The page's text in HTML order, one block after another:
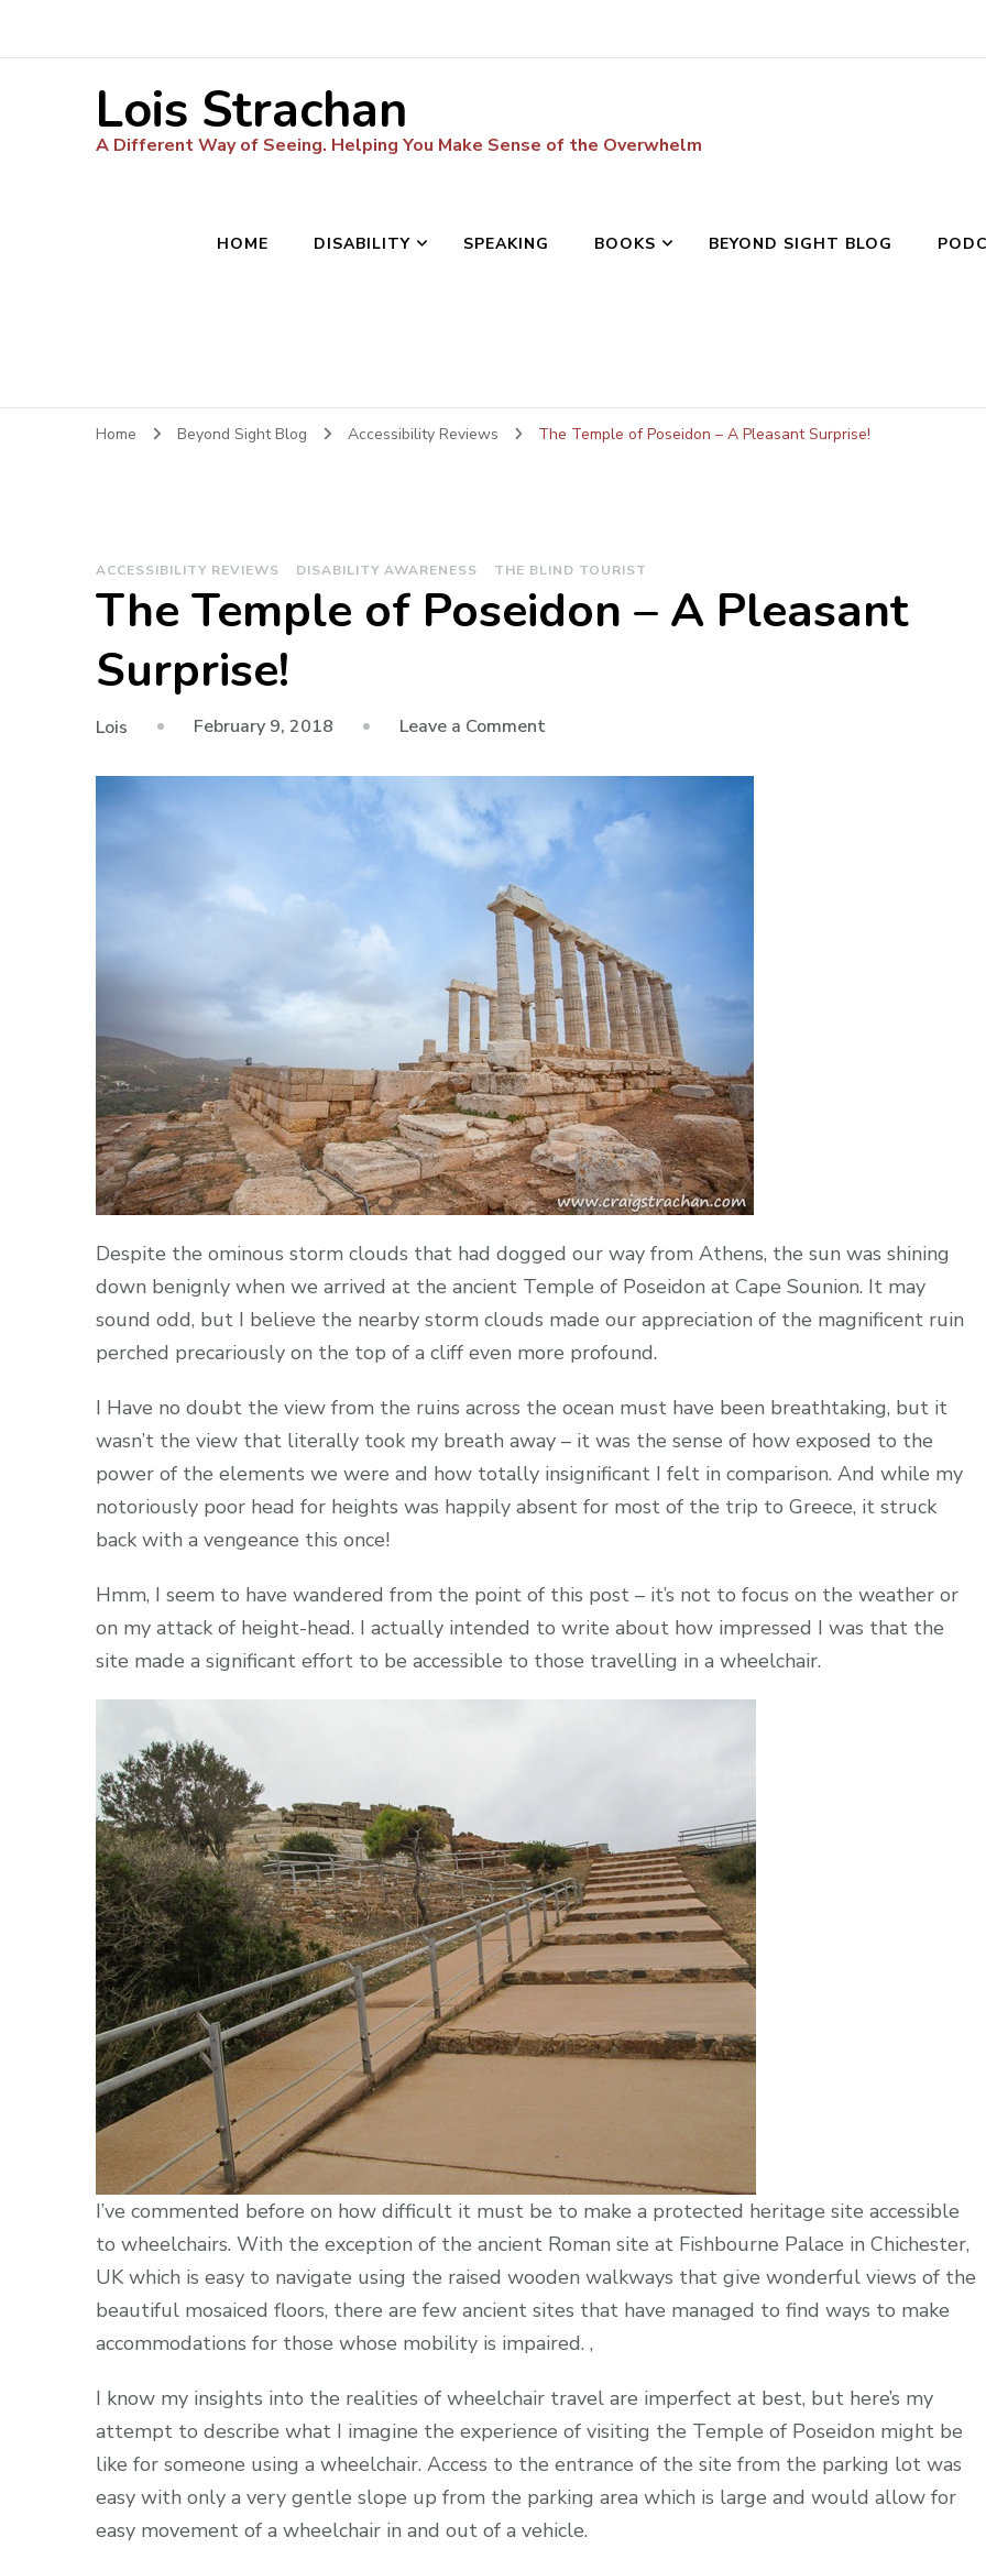
Lois Strachan
A Different Way of Seeing. Helping You Make Sense of the Overwhelm
HOME DISABILITY SPEAKING BOOKS BEYOND SIGHT BLOG
Home Beyond Sight Blog Accessibility Reviews The Temple of Poseidon – A Pleasant Surprise!
ACCESSIBILITY REVIEWS DISABILITY AWARENESS THE BLIND TOURIST
The Temple of Poseidon – A Pleasant
Surprise!
Lois February 9, 2018 Leave a Commenton
Poseidon
A
Pleasant
Surprise!
Despite the ominous storm clouds that had dogged our way from Athens, the sun was shining
down benignly when we arrived at the ancient Temple of Poseidon at Cape Sounion. It may
sound odd, but I believe the nearby storm clouds made our appreciation of the magnificent ruin
perched precariously on the top of a cliff even more profound.
I Have no doubt the view from the ruins across the ocean must have been breathtaking, but it
wasn’t the view that literally took my breath away – it was the sense of how exposed to the
power of the elements we were and how totally insignificant I felt in comparison. And while my
notoriously poor head for heights was happily absent for most of the trip to Greece, it struck
back with a vengeance this once!
Hmm, I seem to have wandered from the point of this post – it’s not to focus on the weather or
on my attack of height-head. I actually intended to write about how impressed I was that the
site made a significant effort to be accessible to those travelling in a wheelchair.
I’ve commented before on how difficult it must be to make a protected heritage site accessible
to wheelchairs. With the exception of the ancient Roman site at Fishbourne Palace in Chichester,
UK which is easy to navigate using the raised wooden walkways that give wonderful views of the
beautiful mosaiced floors, there are few ancient sites that have managed to find ways to make
accommodations for those whose mobility is impaired. ,
I know my insights into the realities of wheelchair travel are imperfect at best, but here’s my
attempt to describe what I imagine the experience of visiting the Temple of Poseidon might be
like for someone using a wheelchair. Access to the entrance of the site from the parking lot was
easy with only a very gentle slope up from the parking area which is large and would allow for
easy movement of a wheelchair in and out of a vehicle.